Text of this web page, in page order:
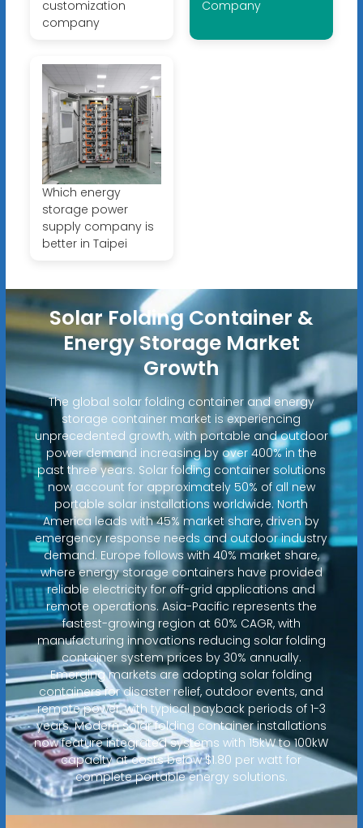
customization
company
Company
Which energy
storage power
supply company is
better in Taipei
Solar Folding Container &
Energy Storage Market
Growth
The global solar folding container and energy
storage container market is experiencing
unprecedented growth, with portable and outdoor
power demand increasing by over 400% in the
past three years. Solar folding container solutions
now account for approximately 50% of all new
portable solar installations worldwide. North
America leads with 45% market share, driven by
emergency response needs and outdoor industry
demand. Europe follows with 40% market share,
where energy storage containers have provided
reliable electricity for off-grid applications and
remote operations. Asia-Pacific represents the
fastest-growing region at 60% CAGR, with
manufacturing innovations reducing solar folding
container system prices by 30% annually.
Emerging markets are adopting solar folding
containers for disaster relief, outdoor events, and
remote power, with typical payback periods of 1-3
years. Modern solar folding container installations
now feature integrated systems with 15kW to 100kW
capacity at costs below $1.80 per watt for
complete portable energy solutions.